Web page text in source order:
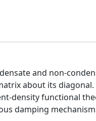
and non-
about its
density functional
mechanisms.